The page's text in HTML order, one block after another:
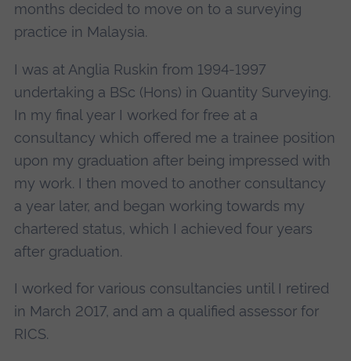
months decided to move on to a surveying
practice in Malaysia.
I was at Anglia Ruskin from 1994-1997
undertaking a BSc (Hons) in Quantity Surveying.
In my final year I worked for free at a
consultancy which offered me a trainee position
upon my graduation after being impressed with
my work. I then moved to another consultancy
a year later, and began working towards my
chartered status, which I achieved four years
after graduation.
I worked for various consultancies until I retired
in March 2017, and am a qualified assessor for
RICS.